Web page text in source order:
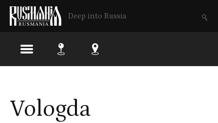
Deep into Russia
main
Vologda